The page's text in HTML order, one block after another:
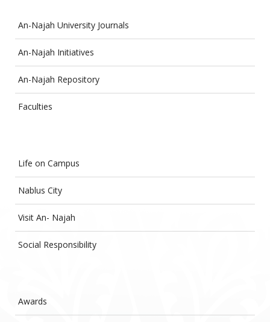
An-Najah University Journals
An-Najah Initiatives
An-Najah Repository
Faculties
Life on Campus
Nablus City
Visit An- Najah
Social Responsibility
Awards